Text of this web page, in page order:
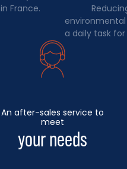
France.
a daily task
An after-sales service to
meet
your needs